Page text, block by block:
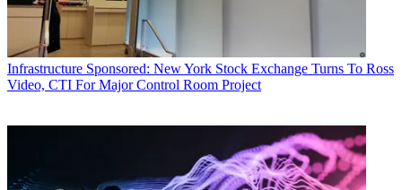
Infrastructure Sponsored: New York Stock Exchange Turns To Ross
Video, CTI For Major Control Room Project